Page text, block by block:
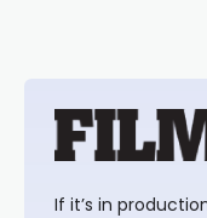
If it’s in